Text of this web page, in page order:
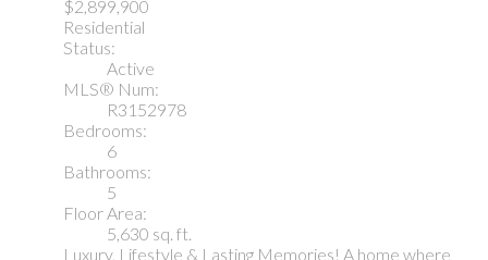
$2,899,900
Residential
Status:
Active
MLS® Num:
R3152978
Bedrooms:
6
Bathrooms:
5
Floor Area:
5,630 sq. ft.
Luxury, Lifestyle & Lasting Memories! A home where